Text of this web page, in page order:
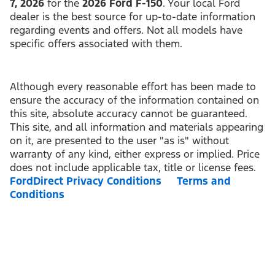
7, 2026 for the 2026 Ford F-150. Your local Ford
dealer is the best source for up-to-date information
regarding events and offers. Not all models have
specific offers associated with them.
Although every reasonable effort has been made to
ensure the accuracy of the information contained on
this site, absolute accuracy cannot be guaranteed.
This site, and all information and materials appearing
on it, are presented to the user "as is" without
warranty of any kind, either express or implied. Price
does not include applicable tax, title or license fees.
FordDirect Privacy Conditions
Terms and
Conditions